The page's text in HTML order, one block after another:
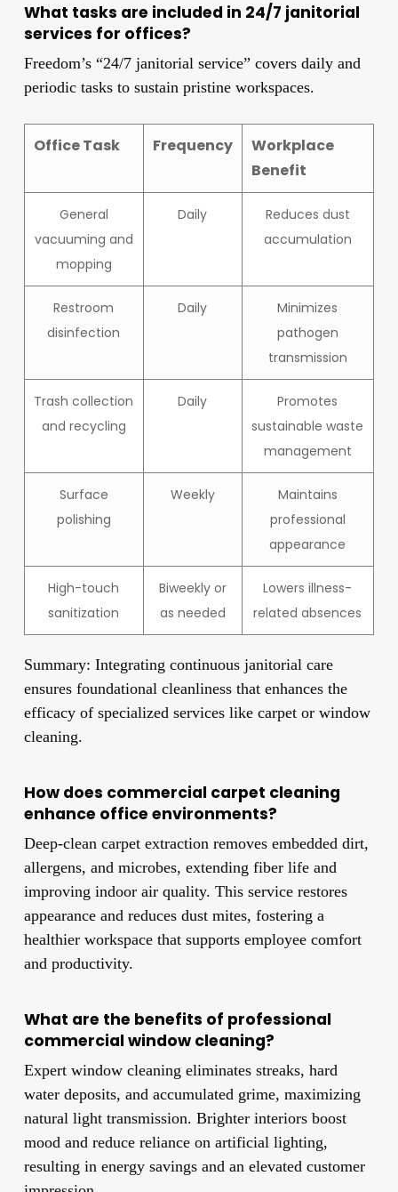
What tasks are included in 24/7 janitorial
services for offices?
Freedom’s “24/7 janitorial service” covers daily and
periodic tasks to sustain pristine workspaces.
Office Task Frequency
Workplace
Benefit
General
vacuuming and
mopping
Daily
Reduces dust
accumulation
Restroom
disinfection
Daily
Minimizes
pathogen
transmission
Trash collection
and recycling
Daily
Promotes
sustainable waste
management
Surface
polishing
Weekly
Maintains
professional
appearance
High-touch
sanitization
Biweekly or
as needed
Lowers illness-
related absences
Summary: Integrating continuous janitorial care
ensures foundational cleanliness that enhances the
efficacy of specialized services like carpet or window
cleaning.
How does commercial carpet cleaning
enhance office environments?
Deep-clean carpet extraction removes embedded dirt,
allergens, and microbes, extending fiber life and
improving indoor air quality. This service restores
appearance and reduces dust mites, fostering a
healthier workspace that supports employee comfort
and productivity.
What are the benefits of professional
commercial window cleaning?
Expert window cleaning eliminates streaks, hard
water deposits, and accumulated grime, maximizing
natural light transmission. Brighter interiors boost
mood and reduce reliance on artificial lighting,
resulting in energy savings and an elevated customer